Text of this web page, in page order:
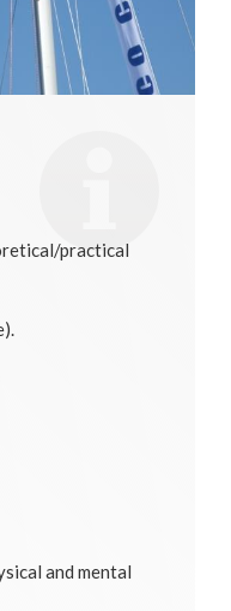
practical
and mental